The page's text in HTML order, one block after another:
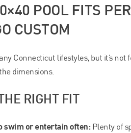
POOL FITS
CUSTOM
Connecticut lifestyles, but it’s
dimensions.
RIGHT FIT
swim or entertain often: Plenty of